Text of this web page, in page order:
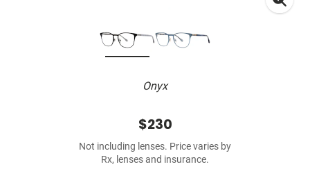
Onyx
$230
Not including lenses. Price varies by
Rx, lenses and insurance.